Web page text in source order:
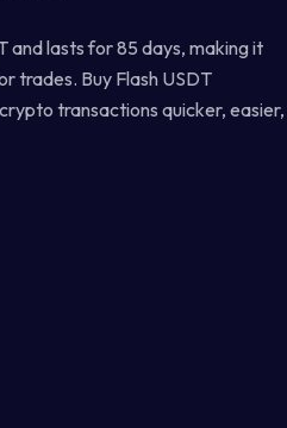
and lasts for 85 days, making it
trades. Buy Flash USDT
transactions quicker, easier,